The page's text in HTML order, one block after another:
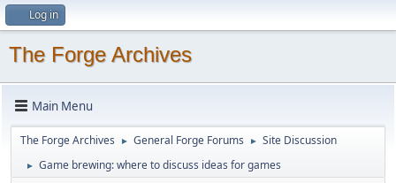
Log in
The Forge Archives
Main Menu
The Forge Archives ► General Forge Forums ► Site Discussion
► Game brewing: where to discuss ideas for games